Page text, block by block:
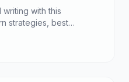
with this
strategies, best